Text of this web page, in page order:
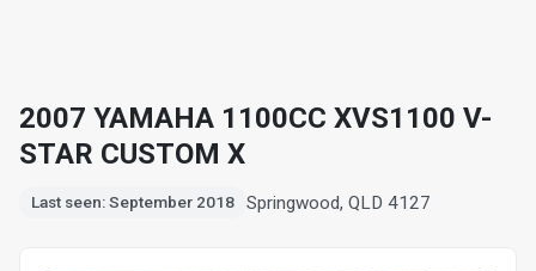
2007 YAMAHA 1100CC XVS1100 V-
STAR CUSTOM X
Last seen: September 2018 Springwood, QLD 4127